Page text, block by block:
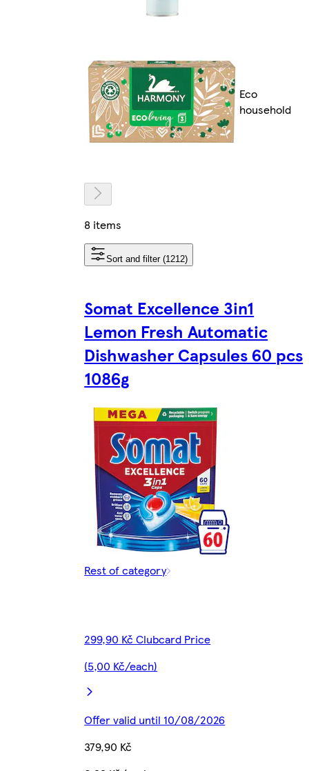
Eco
household
8 items
Sort and filter (1212)
Somat Excellence 3in1
Lemon Fresh Automatic
Dishwasher Capsules 60 pcs
1086g
Rest of category
299,90 Kč Clubcard Price
(5,00 Kč/each)
Offer valid until 10/08/2026
379,90 Kč